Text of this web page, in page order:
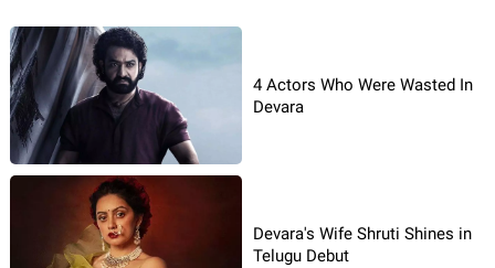
4 Actors Who Were Wasted In
Devara
Devara's Wife Shruti Shines in
Telugu Debut